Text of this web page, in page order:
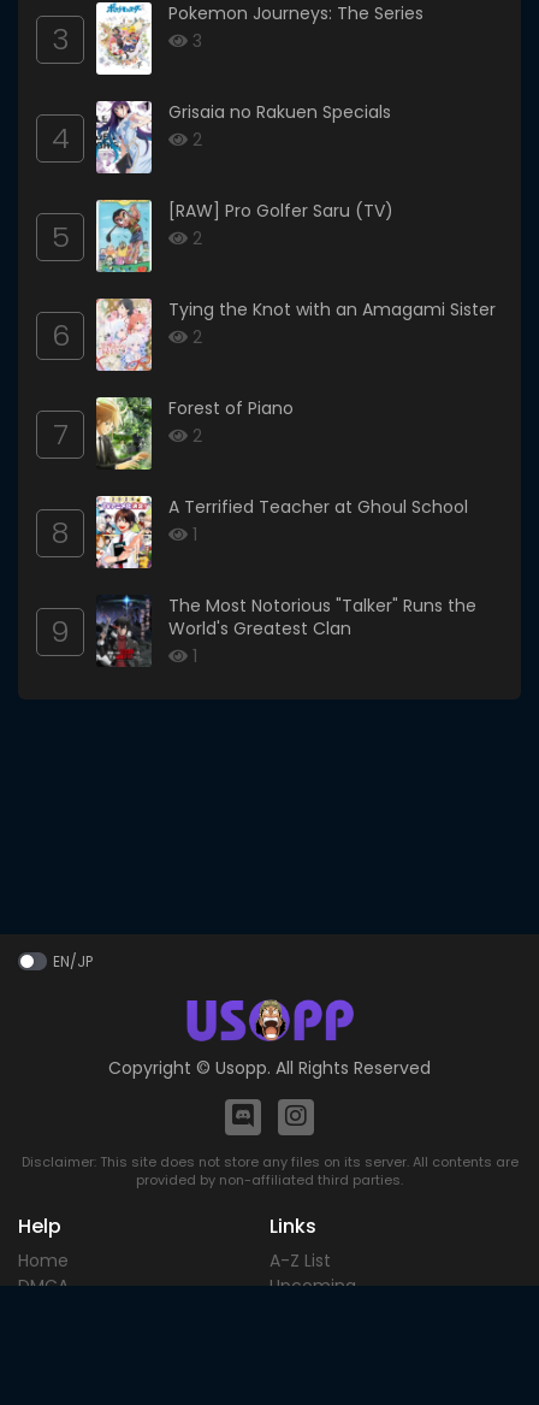
3
Pokemon Journeys: The Series
3
4
Grisaia no Rakuen Specials
2
5
[RAW] Pro Golfer Saru (TV)
2
6
Tying the Knot with an Amagami Sister
2
7
Forest of Piano
2
8
A Terrified Teacher at Ghoul School
1
9
The Most Notorious "Talker" Runs the
World's Greatest Clan
1
EN/JP
Copyright © Usopp. All Rights Reserved
Disclaimer: This site does not store any files on its server. All contents are
provided by non-affiliated third parties.
Help
Home
DMCA
Links
A-Z List
Upcoming